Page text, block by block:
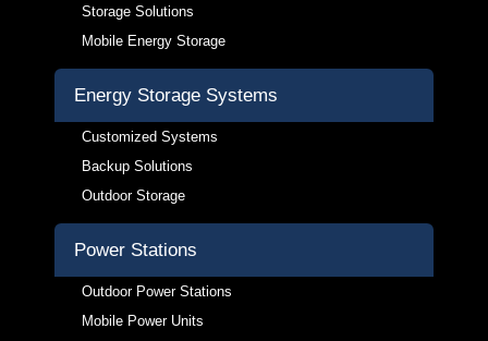
Storage Solutions
Mobile Energy Storage
Energy Storage Systems
Customized Systems
Backup Solutions
Outdoor Storage
Power Stations
Outdoor Power Stations
Mobile Power Units